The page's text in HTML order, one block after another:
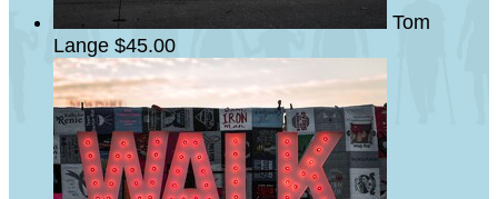
Tom
Lange $45.00